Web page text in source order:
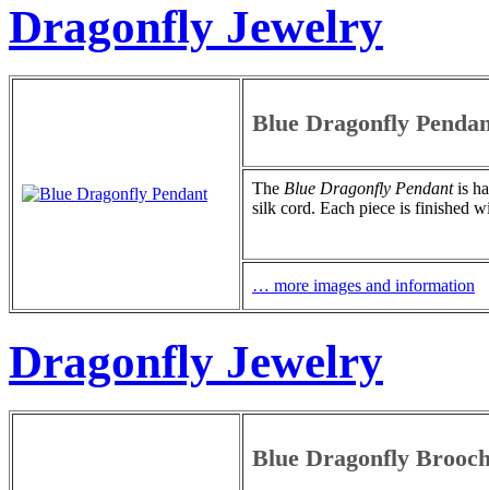
Dragonfly Jewelry
Blue Dragonfly
The Blue Dragonfly Pendantis
silk cord. Each piece is finished
… more images and information
Dragonfly Jewelry
Blue Dragonfly